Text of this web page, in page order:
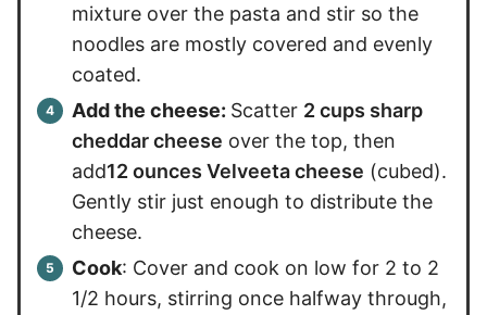
mixture over the pasta and stir so the
noodles are mostly covered and evenly
coated.
Add the cheese: Scatter 2 cups sharp
cheddar cheese over the top, then
add12 ounces Velveeta cheese (cubed).
Gently stir just enough to distribute the
cheese.
Cook: Cover and cook on low for 2 to 2
1/2 hours, stirring once halfway through,